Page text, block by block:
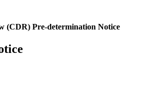
(CDR) Pre-determination Notice